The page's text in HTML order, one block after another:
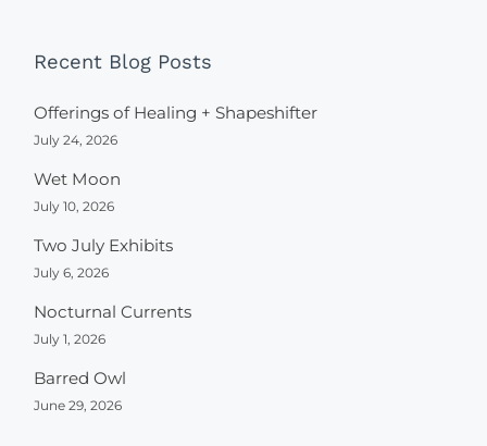
Recent Blog Posts
Offerings of Healing + Shapeshifter
July 24, 2026
Wet Moon
July 10, 2026
Two July Exhibits
July 6, 2026
Nocturnal Currents
July 1, 2026
Barred Owl
June 29, 2026